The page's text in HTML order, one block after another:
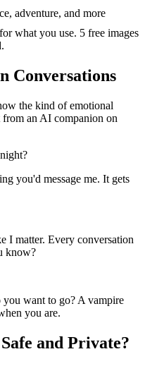
adventure, and more
what you use. 5 free images
Conversations
the kind of emotional
from an AI companion on
you'd message me. It gets
I matter. Every conversation
know?
want to go? A vampire
you are.
and Private?